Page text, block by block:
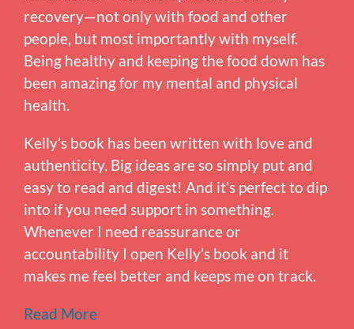
recovery—not only with food and other
people, but most importantly with myself.
Being healthy and keeping the food down has
been amazing for my mental and physical
health.
Kelly’s book has been written with love and
authenticity. Big ideas are so simply put and
easy to read and digest! And it’s perfect to dip
into if you need support in something.
Whenever I need reassurance or
accountability I open Kelly’s book and it
makes me feel better and keeps me on track.
Read More